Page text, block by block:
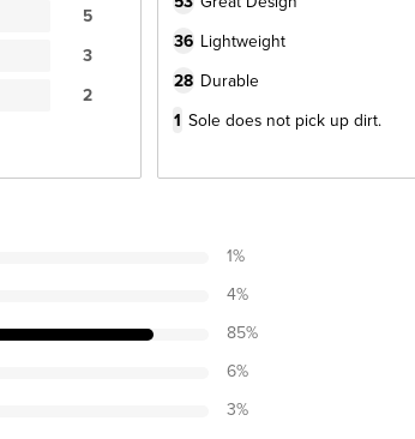
5
3
2
36 Lightweight
28 Durable
1 Sole does not pick up dirt.
1%
4%
85%
6%
3%